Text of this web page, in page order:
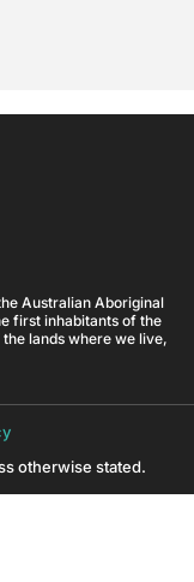
Australian Aboriginal
first inhabitants of the
lands where we live,
otherwise stated.